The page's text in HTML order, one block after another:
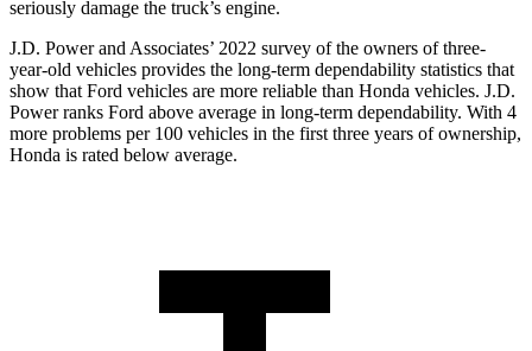
seriously damage the truck’s engine.
J.D. Power and Associates’ 2022 survey of the owners of three-
year-old vehicles provides the long-term dependability statistics that
show that Ford vehicles are more reliable than Honda vehicles. J.D.
Power ranks Ford above average in long-term dependability. With 4
more problems per 100 vehicles in the first three years of ownership,
Honda is rated below average.